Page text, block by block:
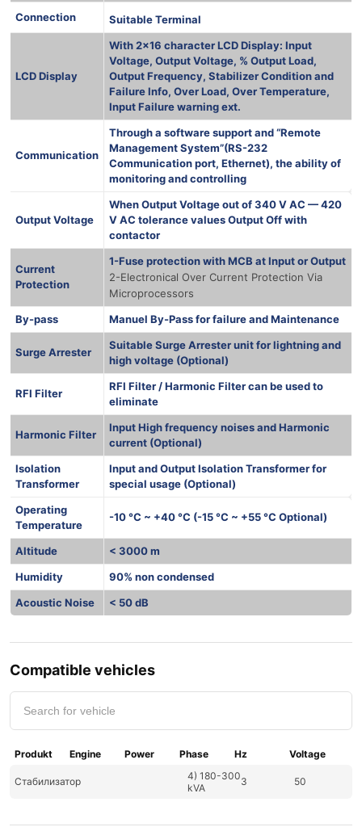
Connection Suitable Terminal
LCD Display
With 2×16 character LCD Display: Input
Voltage, Output Voltage, % Output Load,
Output Frequency, Stabilizer Condition and
Failure Info, Over Load, Over Temperature,
Input Failure warning ext.
Communication
Through a software support and “Remote
Management System”(RS-232
Communication port, Ethernet), the ability of
monitoring and controlling
Output Voltage
When Output Voltage out of 340 V AC — 420
V AC tolerance values Output Off with
contactor
Current
Protection
1-Fuse protection with MCB at Input or Output
2-Electronical Over Current Protection Via
Microprocessors
By-pass
Manuel By-Pass for failure and Maintenance
Surge Arrester
Suitable Surge Arrester unit for lightning and
high voltage (Optional)
RFI Filter
RFI Filter / Harmonic Filter can be used to
eliminate
Harmonic Filter
Input High frequency noises and Harmonic
current (Optional)
Isolation
Transformer
Input and Output Isolation Transformer for
special usage (Optional)
Operating
Temperature
-10 °C ~ +40 °C (-15 °C ~ +55 °C Optional)
Altitude
< 3000 m
Humidity
90% non condensed
Acoustic Noise
< 50 dB
Compatible vehicles
Produkt Engine Power Phase Hz Voltage
Стабилизатор
4) 180-300
kVA
3 50